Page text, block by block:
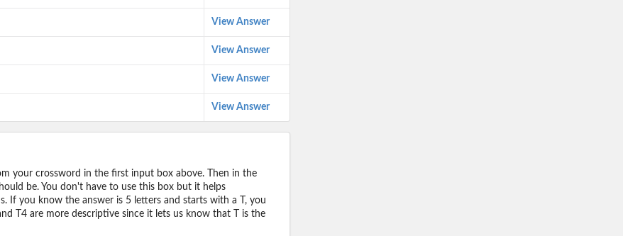
View Answer
View Answer
View Answer
View Answer
your crossword in the first input box above. Then in the
be. You don't have to use this box but it helps
you know the answer is 5 letters and starts with a T, you
T4 are more descriptive since it lets us know that T is the